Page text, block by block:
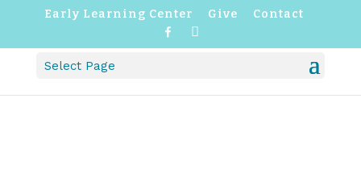
Early Learning Center Give
Contact
o
r
Select Page